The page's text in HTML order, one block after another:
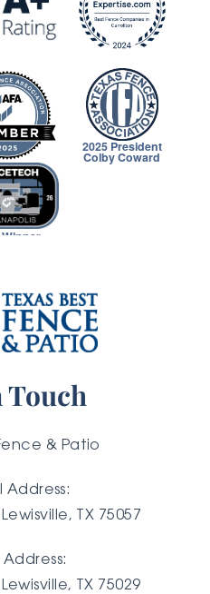
2025 President
Colby Coward
Winner
Touch
& Patio
Address:
TX 75057
TX 75029